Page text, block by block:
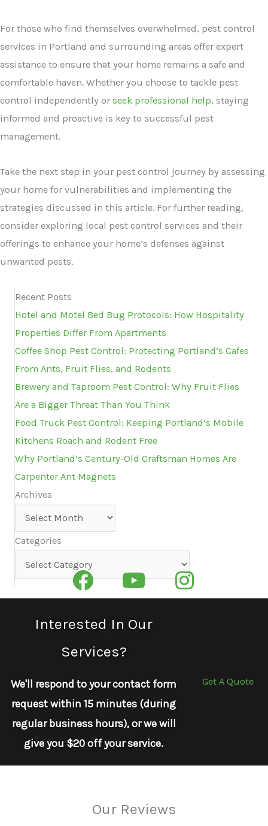
For those who find themselves overwhelmed, pest control
services in Portland and surrounding areas offer expert
assistance to ensure that your home remains a safe and
comfortable haven. Whether you choose to tackle pest
control independently or seek professional help, staying
informed and proactive is key to successful pest
management.
Take the next step in your pest control journey by assessing
your home for vulnerabilities and implementing the
strategies discussed in this article. For further reading,
consider exploring local pest control services and their
offerings to enhance your home’s defenses against
unwanted pests.
Recent Posts
Hotel and Motel Bed Bug Protocols: How Hospitality
Properties Differ From Apartments
Coffee Shop Pest Control: Protecting Portland’s Cafes
From Ants, Fruit Flies, and Rodents
Brewery and Taproom Pest Control: Why Fruit Flies
Are a Bigger Threat Than You Think
Food Truck Pest Control: Keeping Portland’s Mobile
Kitchens Roach and Rodent Free
Why Portland’s Century-Old Craftsman Homes Are
Carpenter Ant Magnets
Archives
Categories
Interested In Our
Services?
We'll respond to your contact form
request within 15 minutes (during
regular business hours), or we will
give you $20 off your service.
Get A Quote
Our Reviews